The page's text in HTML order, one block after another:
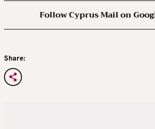
Follow Cyprus Mail on
Share: